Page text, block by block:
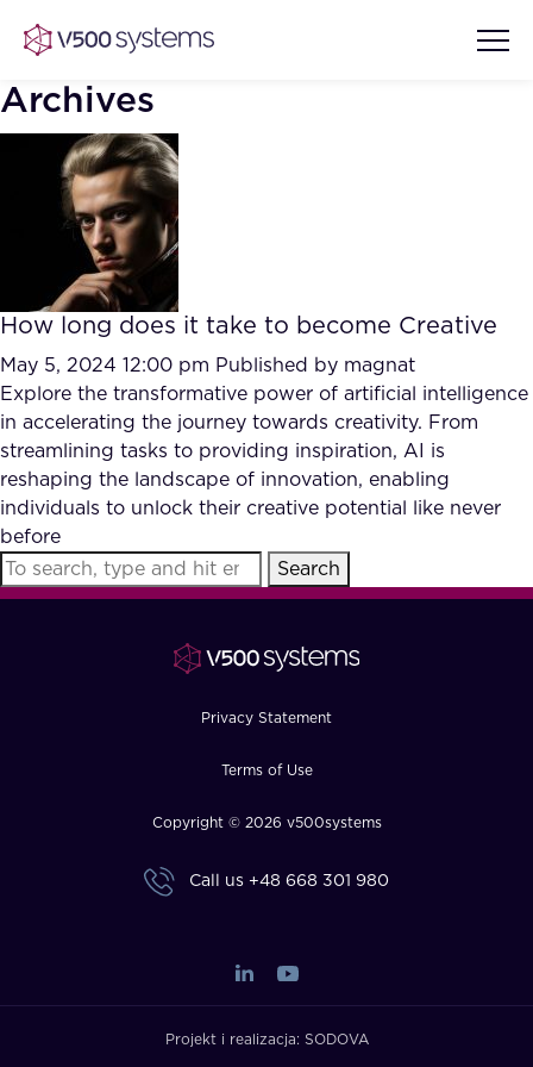
Vision & Values
Our Team
What we Offer
Our Partners
AI Show Highlights
Accurate Complex Document
Reviews (AI)
Case studies
Industries
FAQ
Archives
How long does it take to become Creative
May 5, 2024 12:00 pm Published by magnat
Explore the transformative power of artificial intelligence
in accelerating the journey towards creativity. From
streamlining tasks to providing inspiration, AI is
reshaping the landscape of innovation, enabling
individuals to unlock their creative potential like never
before
Search
Privacy Statement
Terms of Use
Copyright © 2026 v500systems
Call us +48 668 301 980
Projekt i realizacja: SODOVA